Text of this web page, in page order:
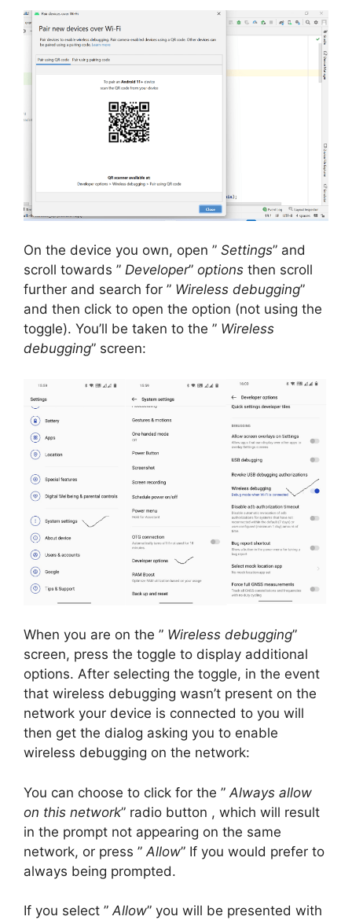
On the device you own, open ” Settings” and
scroll towards ” Developer” options then scroll
further and search for ” Wireless debugging”
and then click to open the option (not using the
toggle). You’ll be taken to the ” Wireless
debugging” screen:
When you are on the ” Wireless debugging”
screen, press the toggle to display additional
options. After selecting the toggle, in the event
that wireless debugging wasn’t present on the
network your device is connected to you will
then get the dialog asking you to enable
wireless debugging on the network:
You can choose to click for the ” Always allow
on this network” radio button , which will result
in the prompt not appearing on the same
network, or press ” Allow” If you would prefer to
always being prompted.
If you select ”Allow” you will be presented with